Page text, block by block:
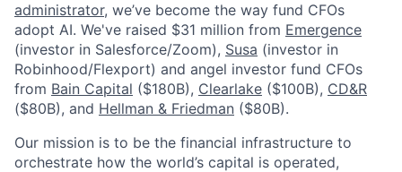
administrator, we’ve become the way fund CFOs
adopt AI. We've raised $31 million from Emergence
(investor in Salesforce/Zoom), Susa (investor in
Robinhood/Flexport) and angel investor fund CFOs
from Bain Capital ($180B), Clearlake ($100B), CD&R
($80B), and Hellman & Friedman ($80B).
Our mission is to be the financial infrastructure to
orchestrate how the world’s capital is operated,